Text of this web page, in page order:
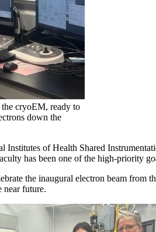
cryoEM, ready to
down the
Institutes of Health Shared
has been one of the high-priority
the inaugural electron beam
near future.